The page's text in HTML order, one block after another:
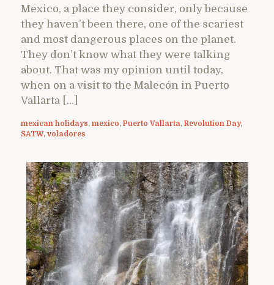
Mexico, a place they consider, only because
they haven’t been there, one of the scariest
and most dangerous places on the planet.
They don’t know what they were talking
about. That was my opinion until today,
when on a visit to the Malecón in Puerto
Vallarta […]
mexican holidays, mexico, Puerto Vallarta, Revolution Day,
SATW, voladores